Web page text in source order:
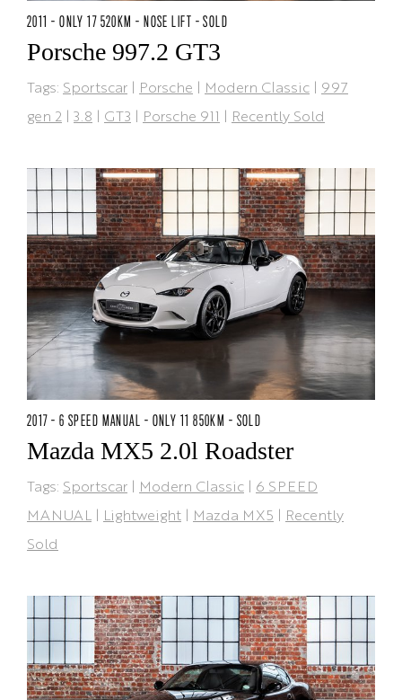
2011 - ONLY 17 520KM - NOSE LIFT - SOLD
Porsche 997.2 GT3
Tags: Sportscar | Porsche | Modern Classic | 997
gen 2 | 3.8 | GT3 | Porsche 911 | Recently Sold
2017 - 6 SPEED MANUAL - ONLY 11 850KM - SOLD
Mazda MX5 2.0l Roadster
Tags: Sportscar | Modern Classic | 6 SPEED
MANUAL | Lightweight | Mazda MX5 | Recently
Sold